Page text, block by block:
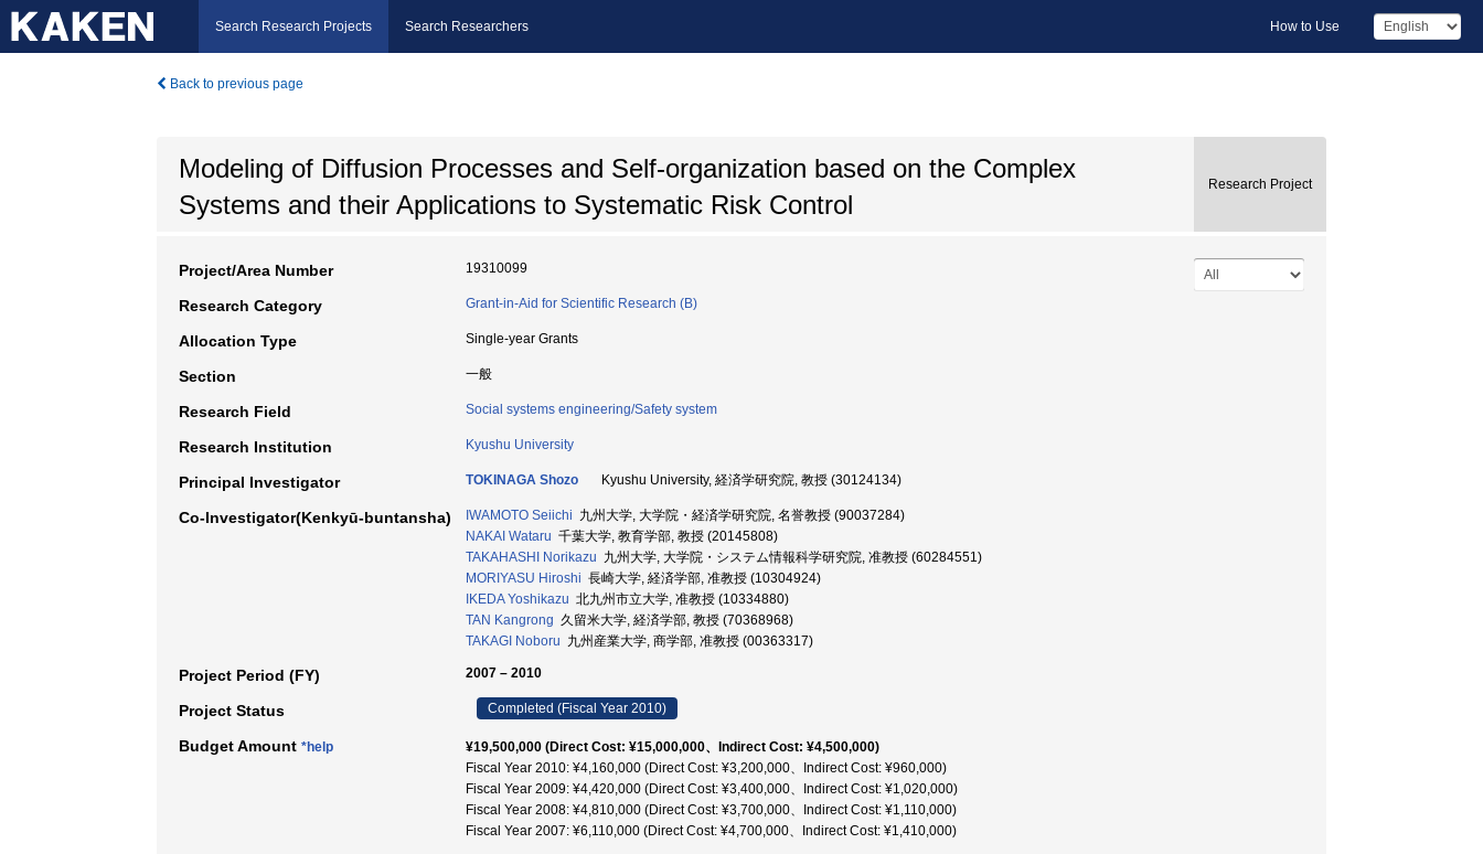
Search Research Projects Search Researchers How to Use
Back to previous page
Modeling of Diffusion Processes and Self-organization based on the Complex
Systems and their Applications to Systematic Risk Control
Research Project
Project/Area Number 19310099
Research Category Grant-in-Aid for Scientific Research (B)
Allocation Type Single-year Grants
Section 一般
Research Field Social systems engineering/Safety system
Research Institution Kyushu University
Principal Investigator TOKINAGA Shozo Kyushu University, 経済学研究院, 教授 (30124134)
Co-Investigator(Kenkyū-buntansha) IWAMOTO Seiichi 九州大学, 大学院・経済学研究院, 名誉教授 (90037284)
NAKAI Wataru 千葉大学, 教育学部, 教授 (20145808)
TAKAHASHI Norikazu 九州大学, 大学院・システム情報科学研究院, 准教授 (60284551)
MORIYASU Hiroshi 長崎大学, 経済学部, 准教授 (10304924)
IKEDA Yoshikazu 北九州市立大学, 准教授 (10334880)
TAN Kangrong 久留米大学, 経済学部, 教授 (70368968)
TAKAGI Noboru 九州産業大学, 商学部, 准教授 (00363317)
Project Period (FY) 2007 – 2010
Project Status Completed (Fiscal Year 2010)
Budget Amount *help
¥19,500,000 (Direct Cost: ¥15,000,000、Indirect Cost: ¥4,500,000)
Fiscal Year 2010: ¥4,160,000 (Direct Cost: ¥3,200,000、Indirect Cost: ¥960,000)
Fiscal Year 2009: ¥4,420,000 (Direct Cost: ¥3,400,000、Indirect Cost: ¥1,020,000)
Fiscal Year 2008: ¥4,810,000 (Direct Cost: ¥3,700,000、Indirect Cost: ¥1,110,000)
Fiscal Year 2007: ¥6,110,000 (Direct Cost: ¥4,700,000、Indirect Cost: ¥1,410,000)